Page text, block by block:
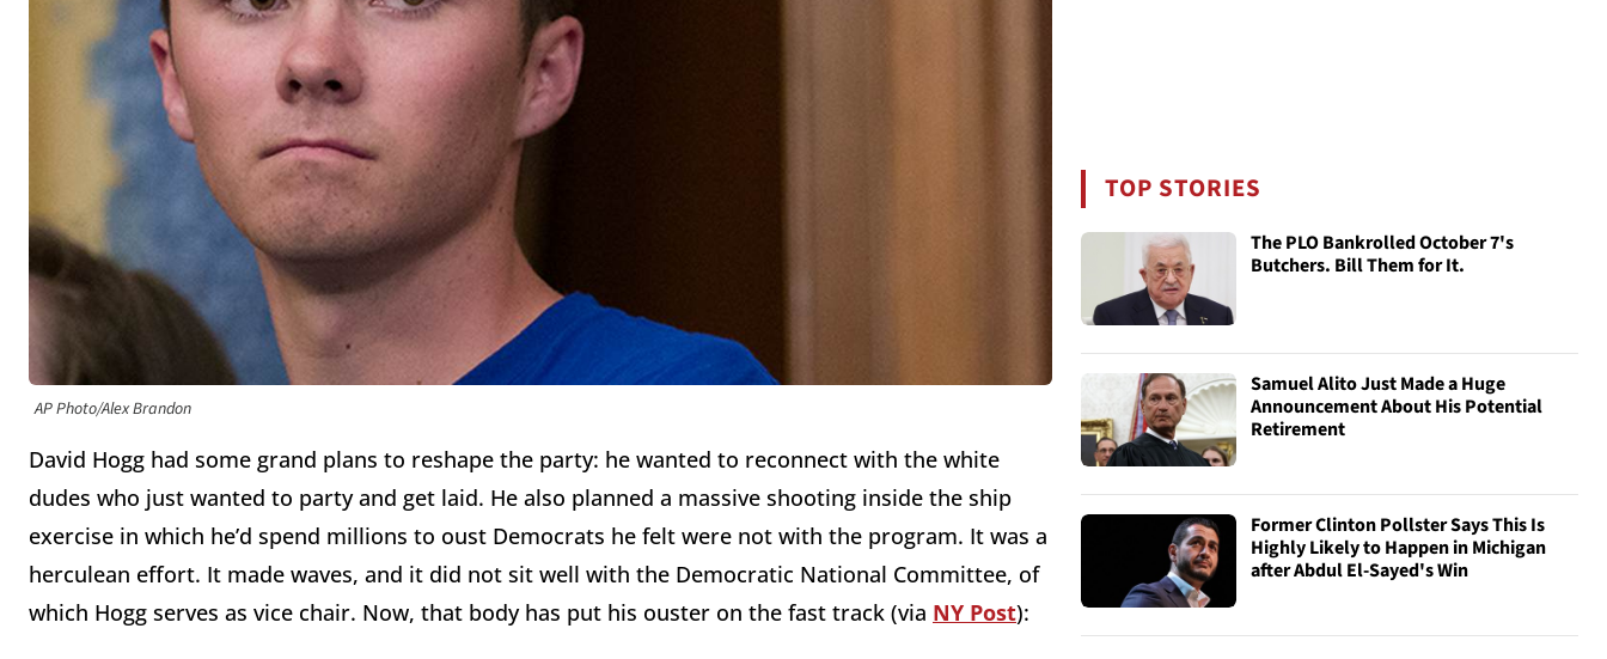
AP Photo/Alex Brandon
David Hogg had some grand plans to reshape the party: he wanted to reconnect with the white
dudes who just wanted to party and get laid. He also planned a massive shooting inside the ship
exercise in which he’d spend millions to oust Democrats he felt were not with the program. It was a
herculean effort. It made waves, and it did not sit well with the Democratic National Committee, of
which Hogg serves as vice chair. Now, that body has put his ouster on the fast track (via NY Post):
TOP STORIES
The PLO Bankrolled October 7's
Butchers. Bill Them for It.
Samuel Alito Just Made a Huge
Announcement About His Potential
Retirement
Former Clinton Pollster Says This Is
Highly Likely to Happen in Michigan
after Abdul El-Sayed's Win